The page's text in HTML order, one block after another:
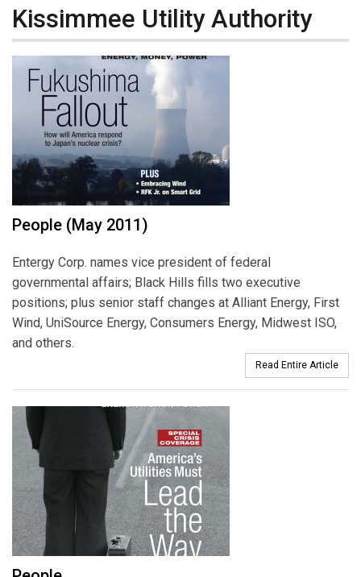
Kissimmee Utility Authority
People (May 2011)
Entergy Corp. names vice president of federal
governmental affairs; Black Hills fills two executive
positions; plus senior staff changes at Alliant Energy, First
Wind, UniSource Energy, Consumers Energy, Midwest ISO,
and others.
Read Entire Article